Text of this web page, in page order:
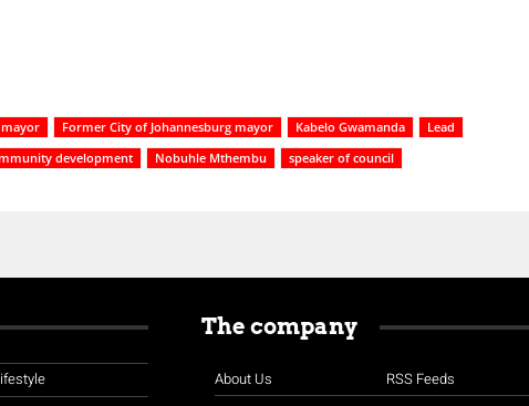
Former City of Johannesburg mayor Kabelo Gwamanda
Lead
development Nobuhle Mthembu speaker of council
The company
About Us
RSS Feeds